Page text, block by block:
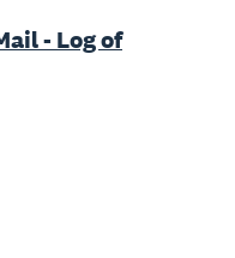
- Log of